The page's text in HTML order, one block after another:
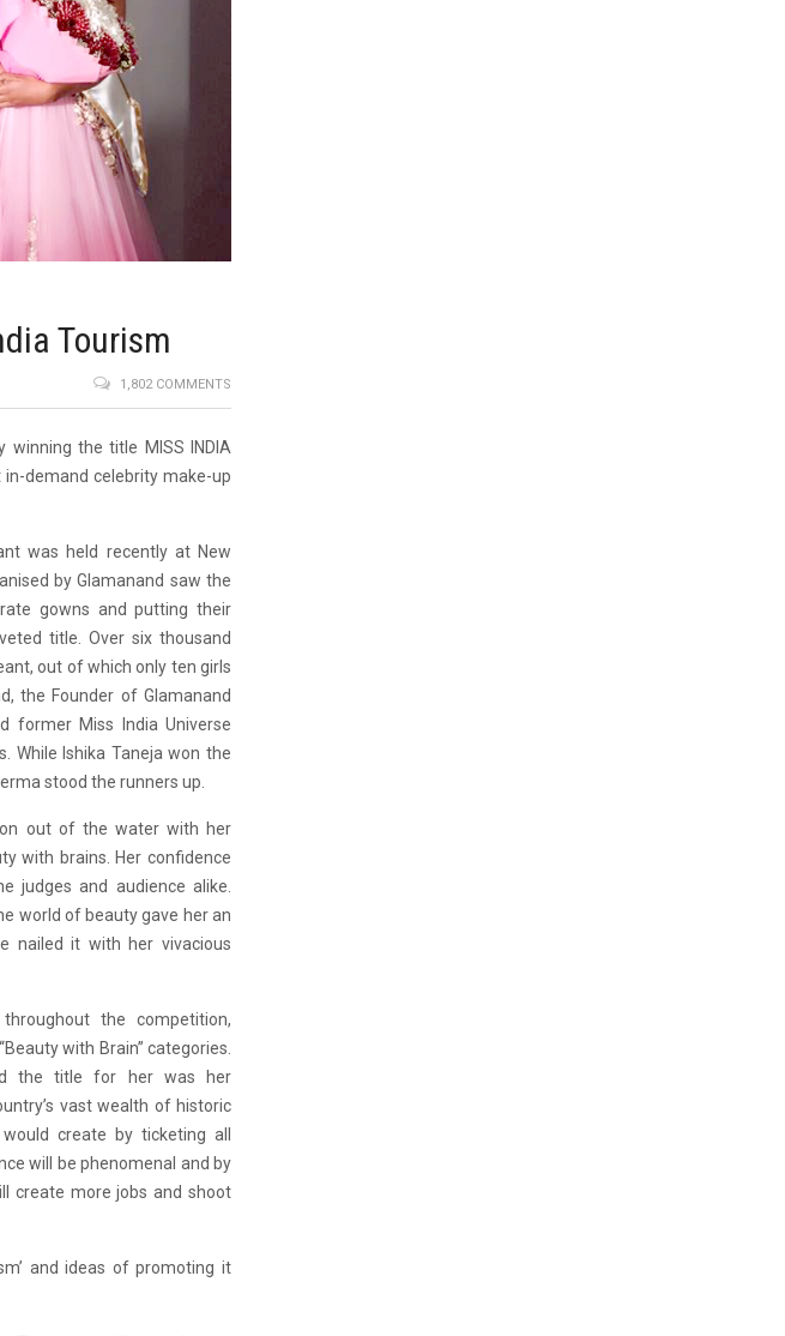
Tourism
1,802 COMMENTS
winning the title MISS INDIA
demand celebrity make-up
was held recently at New
by Glamanand saw the
gowns an­d putting their
title. Over six thousand
out of which only ten girls
the Founder of Glamanand
former Miss India Universe
While Ishika Taneja won the
stood the runners up.
out of the water with her
with brains. Her confidence
judges and audience alike.
world of beauty gave her an
nailed it with her vivacious
the competition,
with Brain” categories.
the title for her was her
vast wealth of historic
create by ticketing all
will be phenomenal and by
create more jobs and shoot
and ideas of promoting it